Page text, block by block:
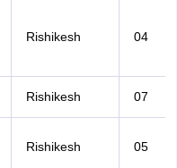
Rishikesh 04
Rishikesh 07
Rishikesh 05